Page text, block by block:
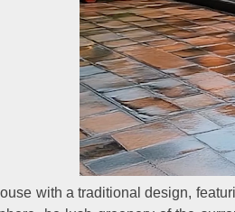
with a traditional design,